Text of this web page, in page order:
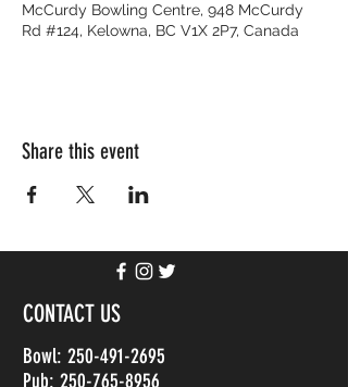
McCurdy Bowling Centre, 948 McCurdy
Rd #124, Kelowna, BC V1X 2P7, Canada
Share this event
CONTACT US
Bowl: 250-491-2695
Pub: 250-765-8956